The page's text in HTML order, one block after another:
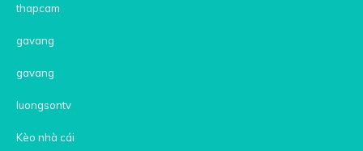
thapcam
gavang
gavang
luongsontv
Kèo nhà cái